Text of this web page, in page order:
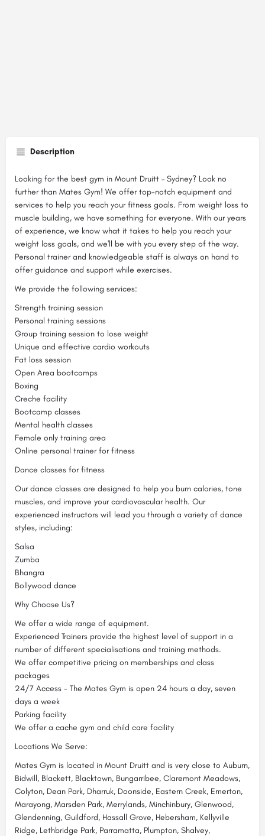
Description
Looking for the best gym in Mount Druitt – Sydney? Look no
further than Mates Gym! We offer top-notch equipment and
services to help you reach your fitness goals. From weight loss to
muscle building, we have something for everyone. With our years
of experience, we know what it takes to help you reach your
weight loss goals, and we'll be with you every step of the way.
Personal trainer and knowledgeable staff is always on hand to
offer guidance and support while exercises.
We provide the following services:
Strength training session
Personal training sessions
Group training session to lose weight
Unique and effective cardio workouts
Fat loss session
Open Area bootcamps
Boxing
Creche facility
Bootcamp classes
Mental health classes
Female only training area
Online personal trainer for fitness
Dance classes for fitness
Our dance classes are designed to help you burn calories, tone
muscles, and improve your cardiovascular health. Our
experienced instructors will lead you through a variety of dance
styles, including:
Salsa
Zumba
Bhangra
Bollywood dance
Why Choose Us?
We offer a wide range of equipment.
Experienced Trainers provide the highest level of support in a
number of different specialisations and training methods.
We offer competitive pricing on memberships and class
packages
24/7 Access - The Mates Gym is open 24 hours a day, seven
days a week
Parking facility
We offer a cache gym and child care facility
Locations We Serve:
Mates Gym is located in Mount Druitt and is very close to Auburn,
Bidwill, Blackett, Blacktown, Bungarribee, Claremont Meadows,
Colyton, Dean Park, Dharruk, Doonside, Eastern Creek, Emerton,
Marayong, Marsden Park, Merrylands, Minchinbury, Glenwood,
Glendenning, Guildford, Hassall Grove, Hebersham, Kellyville
Ridge, Lethbridge Park, Parramatta, Plumpton, Shalvey,